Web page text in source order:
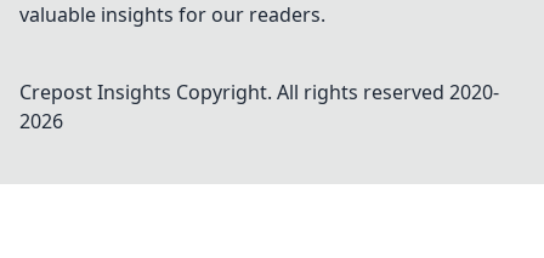
valuable insights for our readers.
Crepost Insights Copyright. All rights reserved 2020-
2026